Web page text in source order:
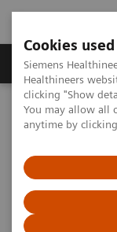
Cookies
Siemens
Healthineers
clicking "Show
You may allow all
anytime by
Products &
Home Medical
The NAEOTOM
PCCT scientific
Image quality of
– Prospective head-